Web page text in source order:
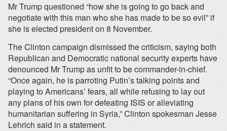
Mr Trump questioned “how she is going to go back and
negotiate with this man who she has made to be so evil” if
she is elected president on 8 November.
The Clinton campaign dismissed the criticism, saying both
Republican and Democratic national security experts have
denounced Mr Trump as unfit to be commander-in-chief.
“Once again, he is parroting Putin’s talking points and
playing to Americans’ fears, all while refusing to lay out
any plans of his own for defeating ISIS or alleviating
humanitarian suffering in Syria,” Clinton spokesman Jesse
Lehrich said in a statement.